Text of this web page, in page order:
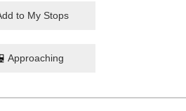
to My Stops
Approaching